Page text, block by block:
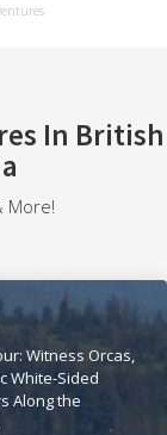
In British
More!
Witness Orcas,
White-Sided
Along the